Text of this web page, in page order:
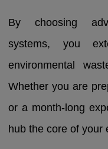
By choosing
systems, you
environmental
Whether you are
or a month-long
hub the core of your